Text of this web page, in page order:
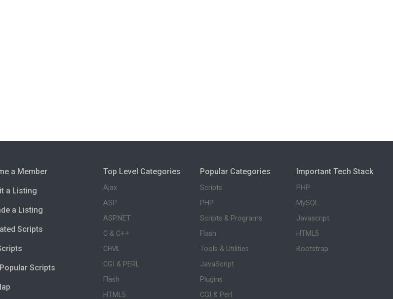
a Member
a Listing
a Listing
Scripts
Scripts
Top Level Categories
Ajax
ASP
ASP.NET
C & C++
CFML
CGI & PERL
Flash
HTML5
Popular Categories
Scripts
PHP
Scripts & Programs
Flash
Tools & Utilities
JavaScript
Plugins
CGI & Perl
Important Tech Stack
PHP
MySQL
Javascript
HTML5
Bootstrap